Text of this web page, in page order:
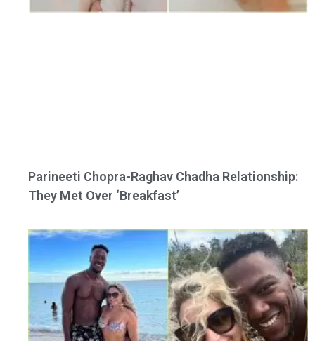
Parineeti Chopra-Raghav Chadha Relationship:
They Met Over ‘Breakfast’